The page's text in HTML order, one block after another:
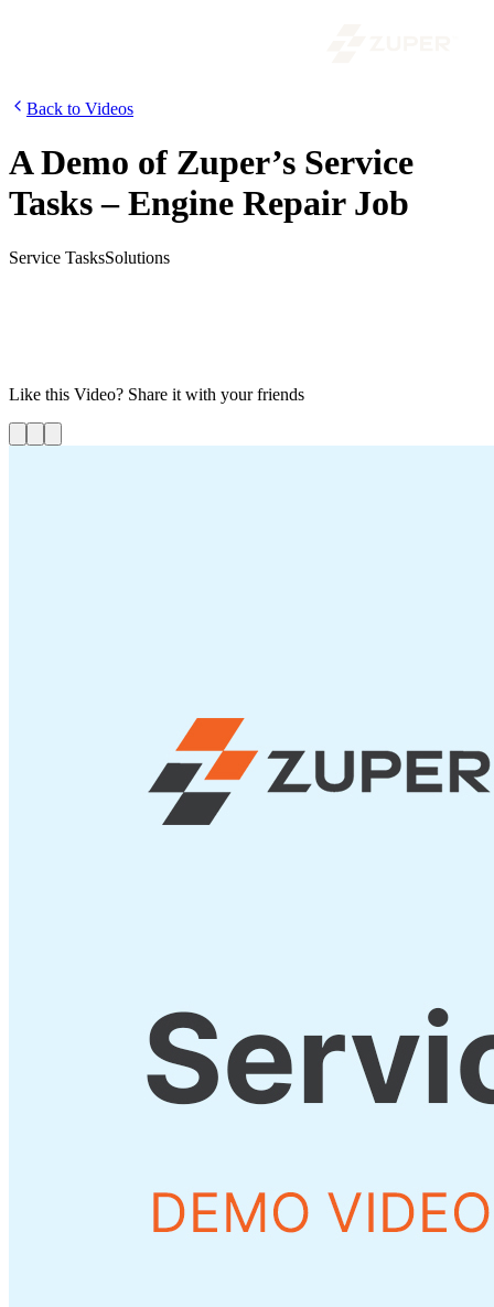
Back to Videos
A Demo of Zuper’s Service
Tasks – Engine Repair Job
Service TasksSolutions
Like this Video? Share it with your friends